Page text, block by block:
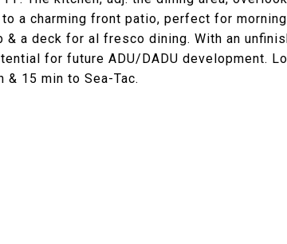
a charming front patio, perfect for
& a deck for al fresco dining. With an
for future ADU/DADU development.
& 15 min to Sea-Tac.